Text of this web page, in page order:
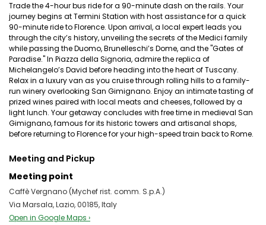
Trade the 4-hour bus ride for a 90-minute dash on the rails. Your
journey begins at Termini Station with host assistance for a quick
90-minute ride to Florence. Upon arrival, a local expert leads you
through the city’s history, unveiling the secrets of the Medici family
while passing the Duomo, Brunelleschi’s Dome, and the "Gates of
Paradise." In Piazza della Signoria, admire the replica of
Michelangelo’s David before heading into the heart of Tuscany.
Relax in a luxury van as you cruise through rolling hills to a family-
run winery overlooking San Gimignano. Enjoy an intimate tasting of
prized wines paired with local meats and cheeses, followed by a
light lunch. Your getaway concludes with free time in medieval San
Gimignano, famous for its historic towers and artisanal shops,
before returning to Florence for your high-speed train back to Rome.
Meeting and Pickup
Meeting point
Caffè Vergnano (Mychef rist. comm. S.p.A.)
Via Marsala, Lazio, 00185, Italy
Open in Google Maps ›